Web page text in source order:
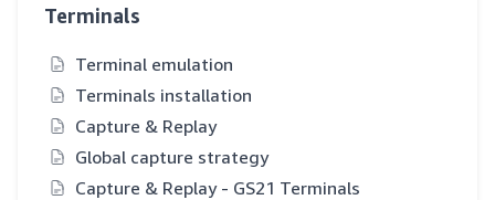
Terminals
Terminal emulation
Terminals installation
Capture & Replay
Global capture strategy
Capture & Replay - GS21 Terminals